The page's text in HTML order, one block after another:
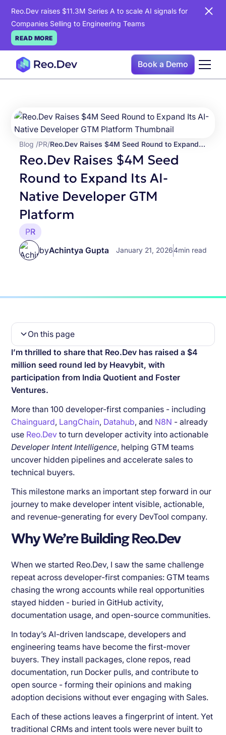
Reo.Dev raises $11.3M Series A to scale AI signals for
Companies Selling to Engineering Teams
READ MORE
Book a Demo
Blog /PR/ Reo.Dev Raises $4M Seed Round to Expand Its AI-Native Developer GTM Platform
Reo.Dev Raises $4M Seed
Round to Expand Its AI-
Native Developer GTM
Platform
PR
byAchintya Gupta January 21, 20264min read
I’m thrilled to share that Reo.Dev has raised a $4
million seed round led by Heavybit, with
participation from India Quotient and Foster
Ventures.
More than 100 developer-first companies - including
Chainguard, LangChain, Datahub, and N8N - already
use Reo.Dev to turn developer activity into actionable
Developer Intent Intelligence, helping GTM teams
uncover hidden pipelines and accelerate sales to
technical buyers.
This milestone marks an important step forward in our
journey to make developer intent visible, actionable,
and revenue-generating for every DevTool company.
Why We’re Building Reo.Dev
When we started Reo.Dev, I saw the same challenge
repeat across developer-first companies: GTM teams
chasing the wrong accounts while real opportunities
stayed hidden - buried in GitHub activity,
documentation usage, and open-source communities.
In today’s AI-driven landscape, developers and
engineering teams have become the first-mover
buyers. They install packages, clone repos, read
documentation, run Docker pulls, and contribute to
open source - forming their opinions and making
adoption decisions without ever engaging with Sales.
Each of these actions leaves a fingerprint of intent. Yet
traditional CRMs and intent tools were never built to
On this page
Why We’re Building Reo.Dev
What Makes Reo.Dev Different
What’s Next
A Note of Thanks